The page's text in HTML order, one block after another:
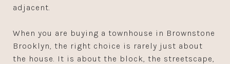
adjacent.
When you are buying a townhouse in Brownstone
Brooklyn, the right choice is rarely just about
the house. It is about the block, the streetscape,